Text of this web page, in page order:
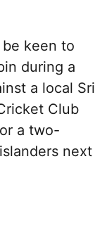
keen to
during a
a local Sri
Club
a two-
next